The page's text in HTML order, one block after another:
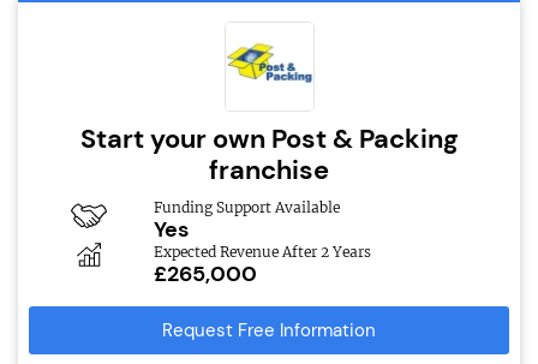
Start your own Post & Packing
franchise
Funding Support Available
Yes
Expected Revenue After 2 Years
£265,000
Request Free Information